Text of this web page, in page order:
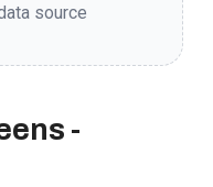
source
-